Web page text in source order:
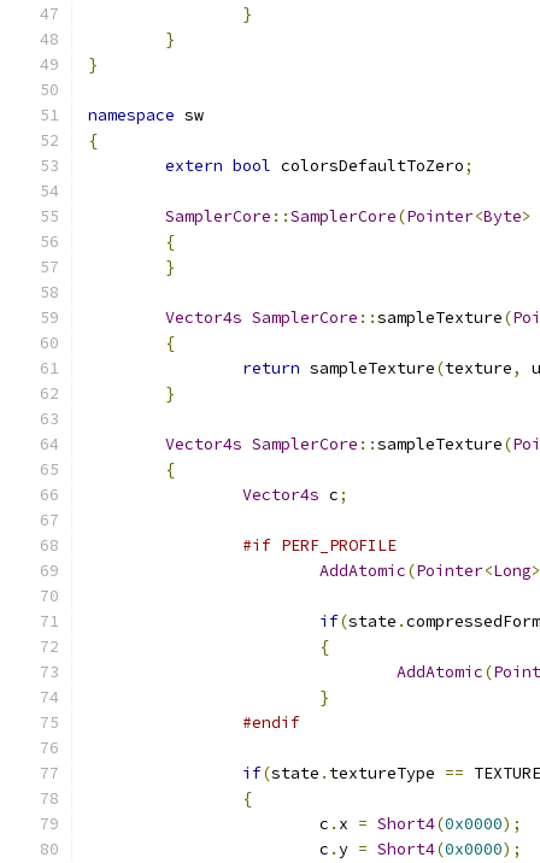
}
}
}
namespace sw
{
extern bool colorsDefaultToZero;
SamplerCore ::SamplerCore(Pointer<Byte>
{
}
Vector4s SamplerCore ::sampleTexture(
{
return sampleTexture(texture,
u
}
Vector4s SamplerCore ::sampleTexture(
{
Vector4s c;
#if PERF_PROFILE
AddAtomic(Pointer<Long
if(state .
{
AddAtomic(
}
#endif
if(state . textureType ==
{
			c
. x = Short4(0x0000);
			c
.y = Short4(0x0000);